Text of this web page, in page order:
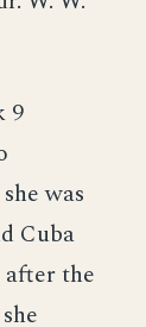
9
was
Cuba
after the